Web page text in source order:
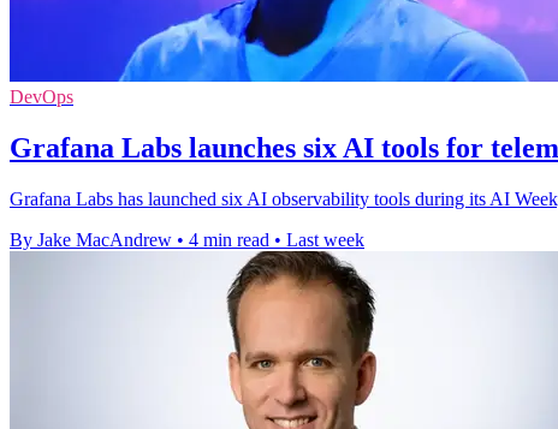
DevOps
Grafana Labs launches six AI tools for
Grafana Labs has launched six AI observability tools during its AI
By Jake MacAndrew • 4 min read • Last week